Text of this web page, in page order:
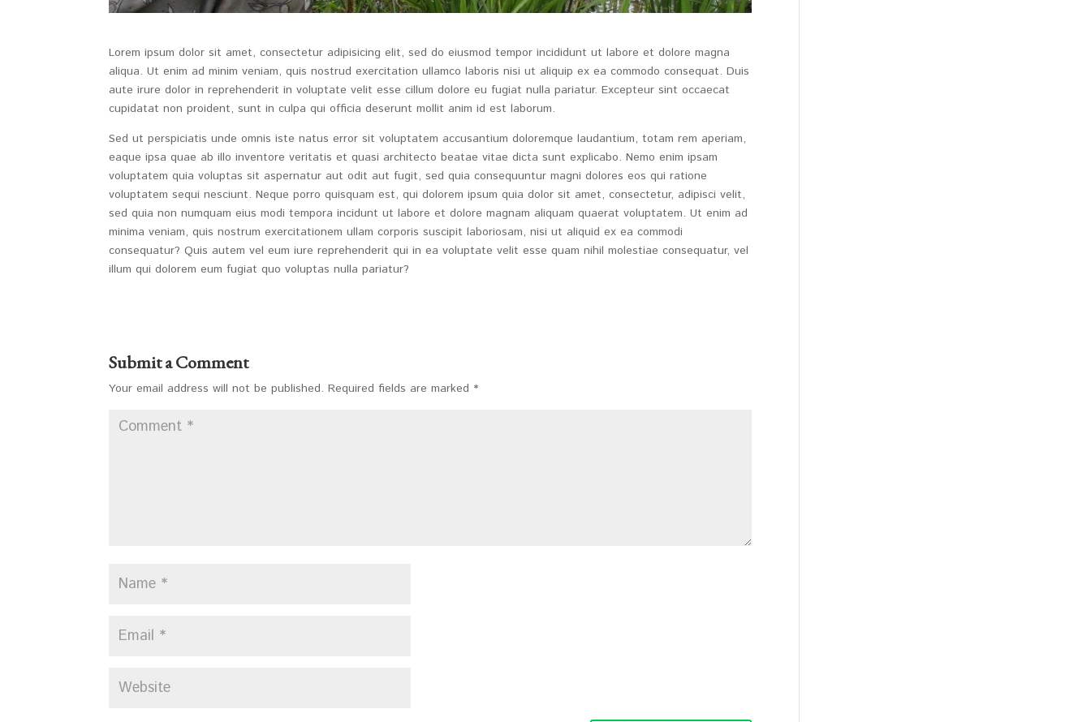
Lorem ipsum dolor sit amet, consectetur adipisicing elit, sed do eiusmod tempor incididunt ut labore et dolore magna
aliqua. Ut enim ad minim veniam, quis nostrud exercitation ullamco laboris nisi ut aliquip ex ea commodo consequat. Duis
aute irure dolor in reprehenderit in voluptate velit esse cillum dolore eu fugiat nulla pariatur. Excepteur sint occaecat
cupidatat non proident, sunt in culpa qui officia deserunt mollit anim id est laborum.
Sed ut perspiciatis unde omnis iste natus error sit voluptatem accusantium doloremque laudantium, totam rem aperiam,
eaque ipsa quae ab illo inventore veritatis et quasi architecto beatae vitae dicta sunt explicabo. Nemo enim ipsam
voluptatem quia voluptas sit aspernatur aut odit aut fugit, sed quia consequuntur magni dolores eos qui ratione
voluptatem sequi nesciunt. Neque porro quisquam est, qui dolorem ipsum quia dolor sit amet, consectetur, adipisci velit,
sed quia non numquam eius modi tempora incidunt ut labore et dolore magnam aliquam quaerat voluptatem. Ut enim ad
minima veniam, quis nostrum exercitationem ullam corporis suscipit laboriosam, nisi ut aliquid ex ea commodi
consequatur? Quis autem vel eum iure reprehenderit qui in ea voluptate velit esse quam nihil molestiae consequatur, vel
illum qui dolorem eum fugiat quo voluptas nulla pariatur?
Submit a Comment
Your email address will not be published. Required fields are marked *